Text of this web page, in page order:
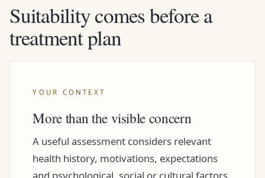
Suitability comes before a
treatment plan
YOUR CONTEXT
More than the visible concern
A useful assessment considers relevant
health history, motivations, expectations